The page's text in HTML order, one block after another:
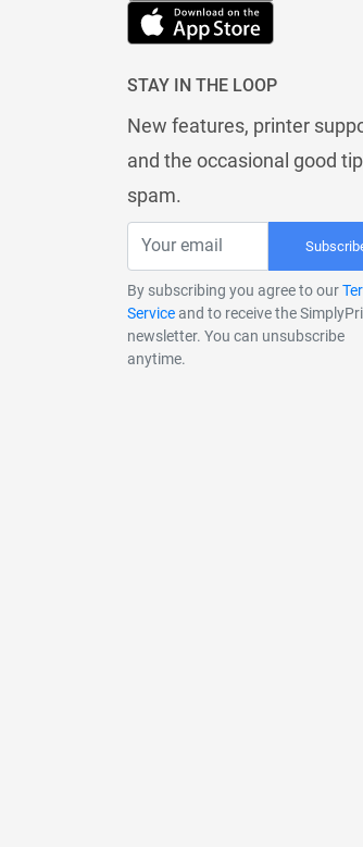
STAY IN THE LOOP
New features, printer
and the occasional good
spam.
By subscribing you agree to our
Serviceand to receive the
newsletter. You can unsubscribe
anytime.